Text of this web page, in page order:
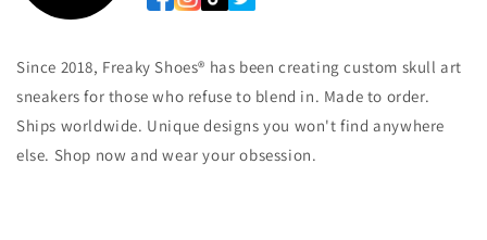
Since 2018, Freaky Shoes® has been creating custom skull art
sneakers for those who refuse to blend in. Made to order.
Ships worldwide. Unique designs you won't find anywhere
else. Shop now and wear your obsession.